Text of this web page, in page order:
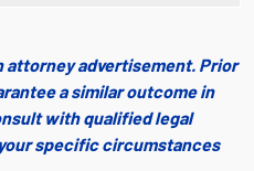
attorney advertisement. Prior
a similar outcome in
with qualified legal
specific circumstances